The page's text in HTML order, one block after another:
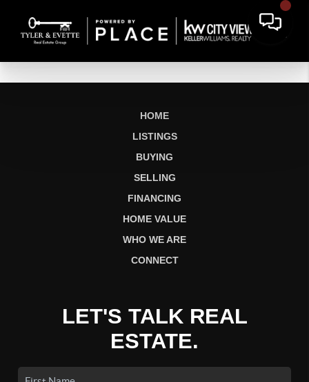
HOME
LISTINGS
BUYING
SELLING
FINANCING
HOME VALUE
WHO WE ARE
CONNECT
LET'S TALK REAL
ESTATE.